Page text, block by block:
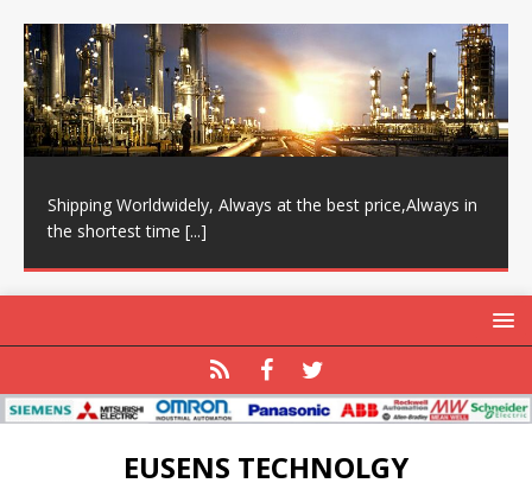
Shipping Worldwidely, Always at the best price,Always in
the shortest time [...]
EUSENS TECHNOLGY